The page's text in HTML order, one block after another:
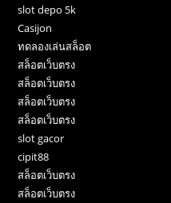
slot depo 5k
Casijon
ทดลองเล่นสล็อต
สล็อตเว็บตรง
สล็อตเว็บตรง
สล็อตเว็บตรง
สล็อตเว็บตรง
slot gacor
cipit88
สล็อตเว็บตรง
สล็อตเว็บตรง